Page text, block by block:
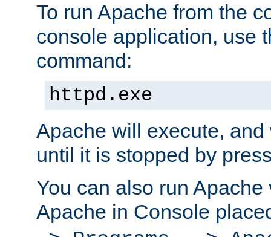
To run Apache from the
console application, use
command:
httpd.exe
Apache will execute,
until it is stopped by
You can also run
Apache in Console